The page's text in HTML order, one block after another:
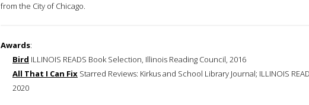
from the City of Chicago.
Awards:
Bird ILLINOIS READS Book Selection, Illinois Reading Council, 2016
All That I Can Fix Starred Reviews: Kirkus and School Library Journal; ILLINOIS
2020